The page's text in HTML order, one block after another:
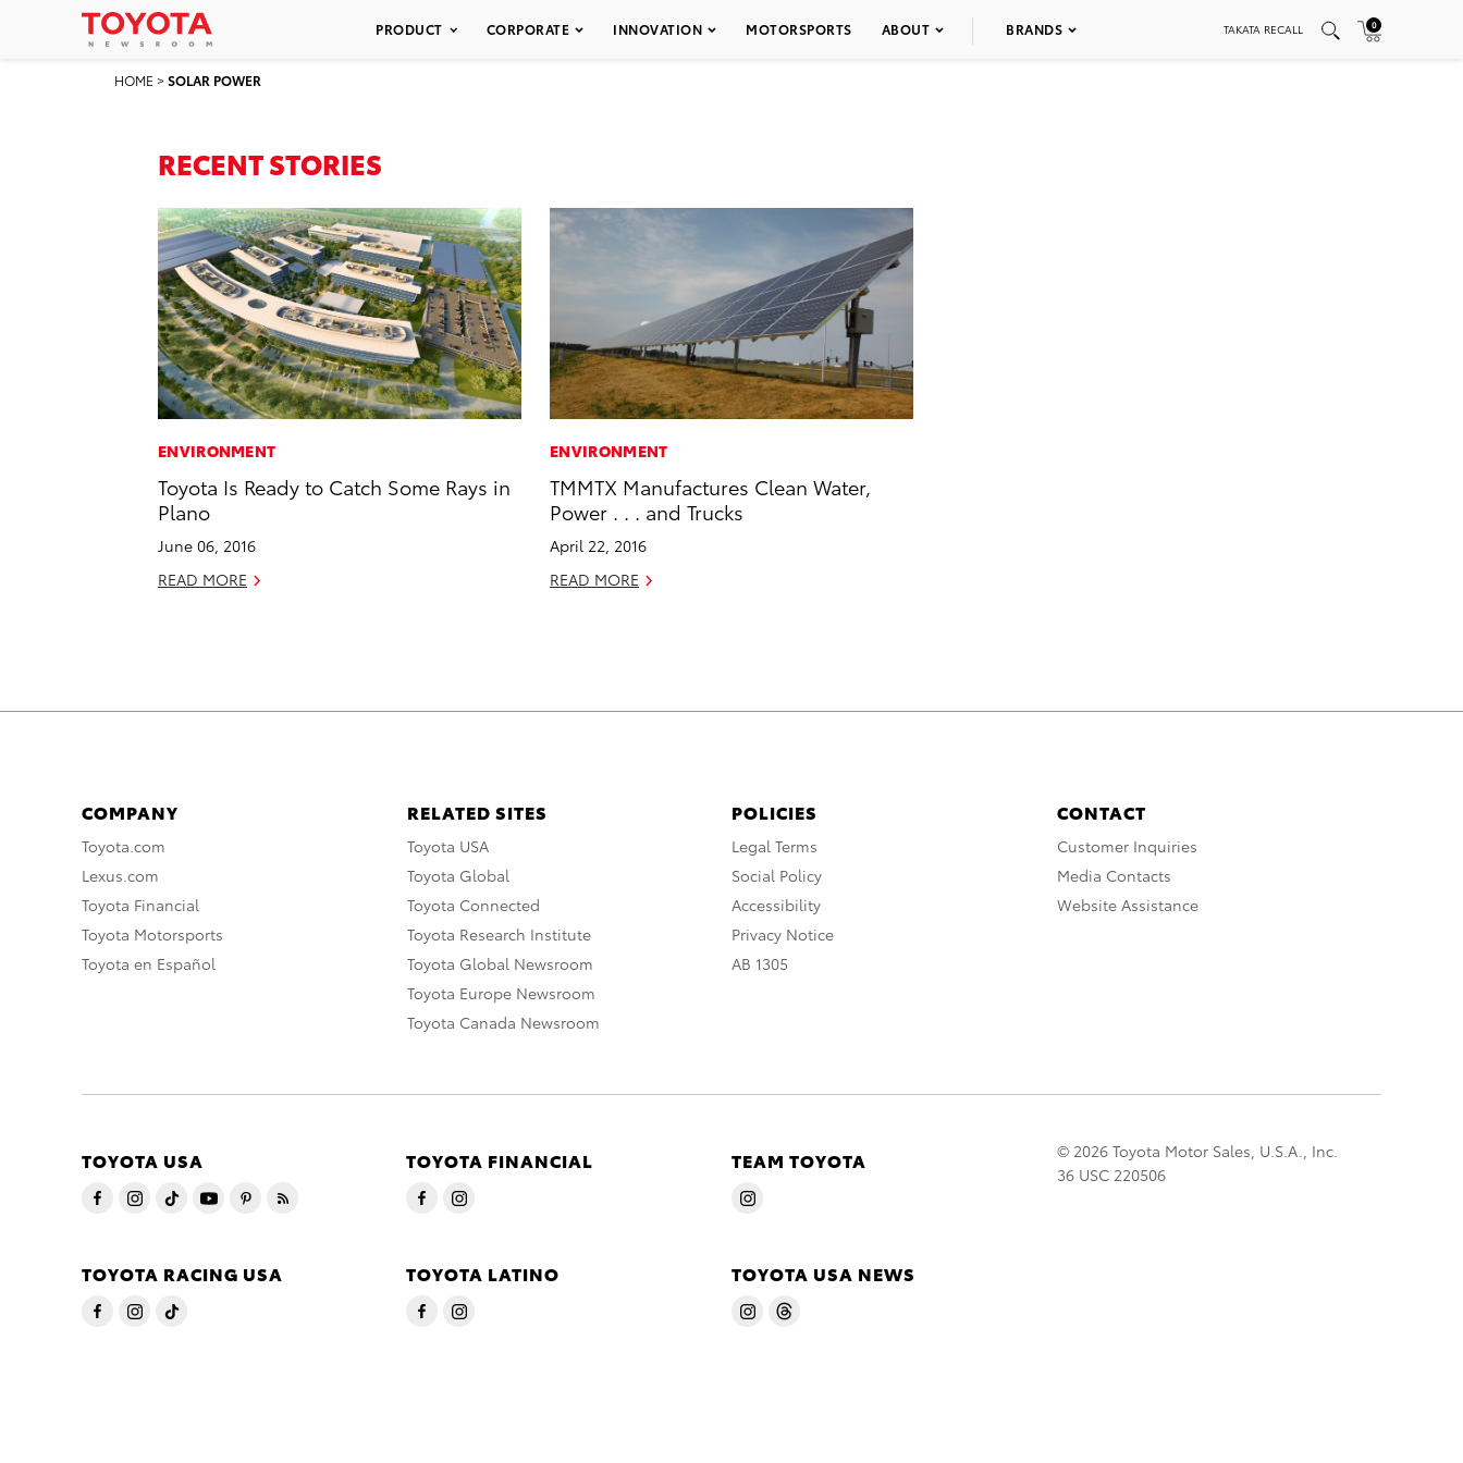
PRODUCT CORPORATE INNOVATION MOTORSPORTS ABOUT BRANDS TAKATA RECALL 0
HOME >SOLAR POWER
RECENT STORIES
ENVIRONMENT
Toyota Is Ready to Catch Some Rays in
Plano
June 06, 2016
READ MORE
ENVIRONMENT
TMMTX Manufactures Clean Water,
Power . . . and Trucks
April 22, 2016
READ MORE
COMPANY
Toyota.com
Lexus.com
Toyota Financial
Toyota Motorsports
Toyota en Español
RELATED SITES
Toyota USA
Toyota Global
Toyota Connected
Toyota Research Institute
Toyota Global Newsroom
Toyota Europe Newsroom
Toyota Canada Newsroom
POLICIES
Legal Terms
Social Policy
Accessibility
Privacy Notice
AB 1305
CONTACT
Customer Inquiries
Media Contacts
Website Assistance
TOYOTA USA TOYOTA FINANCIAL TEAM TOYOTA
TOYOTA RACING USA TOYOTA LATINO TOYOTA USA NEWS
© 2026 Toyota Motor Sales, U.S.A., Inc.
36 USC 220506